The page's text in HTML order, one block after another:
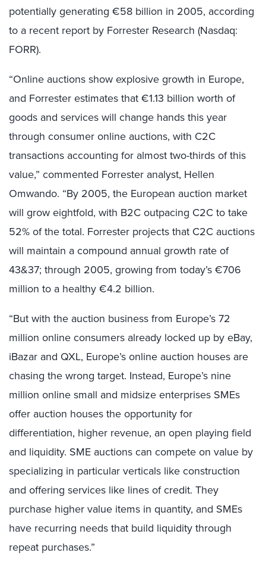
potentially generating €58 billion in 2005, according
to a recent report by Forrester Research (Nasdaq:
FORR).
“Online auctions show explosive growth in Europe,
and Forrester estimates that €1.13 billion worth of
goods and services will change hands this year
through consumer online auctions, with C2C
transactions accounting for almost two-thirds of this
value,” commented Forrester analyst, Hellen
Omwando. “By 2005, the European auction market
will grow eightfold, with B2C outpacing C2C to take
52% of the total. Forrester projects that C2C auctions
will maintain a compound annual growth rate of
43&37; through 2005, growing from today’s €706
million to a healthy €4.2 billion.
“But with the auction business from Europe’s 72
million online consumers already locked up by eBay,
iBazar and QXL, Europe’s online auction houses are
chasing the wrong target. Instead, Europe’s nine
million online small and midsize enterprises SMEs
offer auction houses the opportunity for
differentiation, higher revenue, an open playing field
and liquidity. SME auctions can compete on value by
specializing in particular verticals like construction
and offering services like lines of credit. They
purchase higher value items in quantity, and SMEs
have recurring needs that build liquidity through
repeat purchases.”